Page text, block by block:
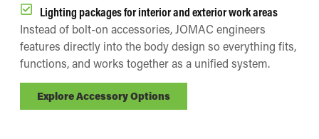
Lighting packages for interior and exterior work areas
Instead of bolt-on accessories, JOMAC engineers
features directly into the body design so everything fits,
functions, and works together as a unified system.
Explore Accessory Options